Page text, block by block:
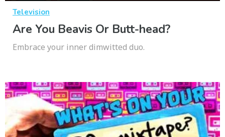
Television
Are You Beavis Or Butt-head?
Embrace your inner dimwitted duo.